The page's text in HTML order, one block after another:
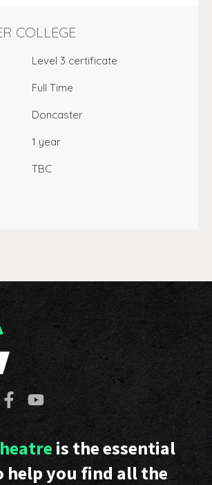
COLLEGE
Level 3 certificate
Full Time
Doncaster
1 year
TBC
is the essential
help you find all the